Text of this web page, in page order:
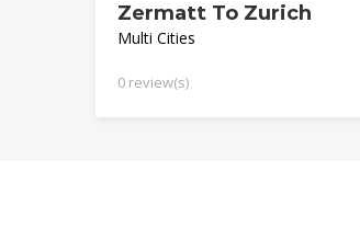
Zermatt To Zurich
Multi Cities
0 review(s)